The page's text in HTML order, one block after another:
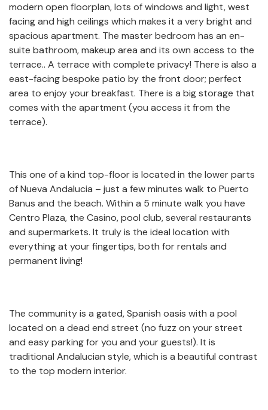
modern open floorplan, lots of windows and light, west
facing and high ceilings which makes it a very bright and
spacious apartment. The master bedroom has an en-
suite bathroom, makeup area and its own access to the
terrace.. A terrace with complete privacy! There is also a
east-facing bespoke patio by the front door; perfect
area to enjoy your breakfast. There is a big storage that
comes with the apartment (you access it from the
terrace).
This one of a kind top-floor is located in the lower parts
of Nueva Andalucia – just a few minutes walk to Puerto
Banus and the beach. Within a 5 minute walk you have
Centro Plaza, the Casino, pool club, several restaurants
and supermarkets. It truly is the ideal location with
everything at your fingertips, both for rentals and
permanent living!
The community is a gated, Spanish oasis with a pool
located on a dead end street (no fuzz on your street
and easy parking for you and your guests!). It is
traditional Andalucian style, which is a beautiful contrast
to the top modern interior.